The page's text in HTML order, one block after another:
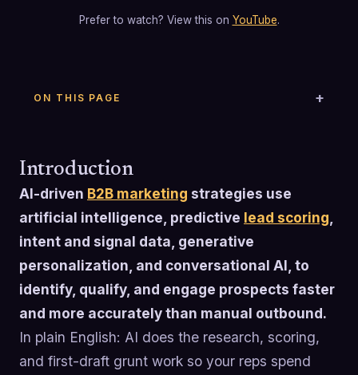
Prefer to watch? View this on YouTube.
ON THIS PAGE
Introduction
AI-driven B2B marketing strategies use
artificial intelligence, predictive lead scoring
intent and signal data, generative
personalization, and conversational AI, to
identify, qualify, and engage prospects faster
and more accurately than manual outbound.
In plain English: AI does the research, scoring,
and first-draft grunt work so your reps spend